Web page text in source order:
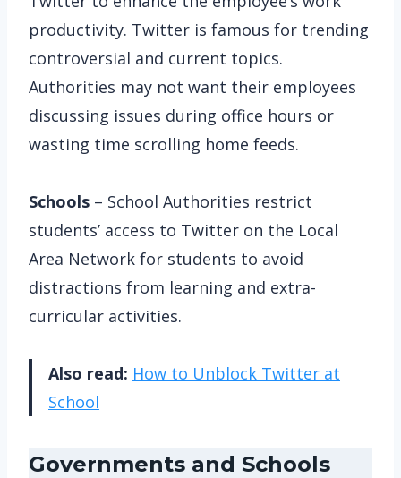
productivity. Twitter is famous for trending
controversial and current topics.
Authorities may not want their employees
discussing issues during office hours or
wasting time scrolling home feeds.
Schools – School Authorities restrict
students’ access to Twitter on the Local
Area Network for students to avoid
distractions from learning and extra-
curricular activities.
Also read: How to Unblock Twitter at
School
Governments and Schools